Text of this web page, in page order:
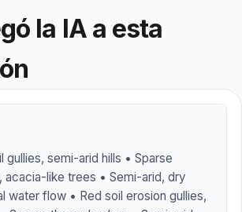
la IA a esta
gullies, semi-arid hills • Sparse
acacia-like trees • Semi-arid, dry
water flow • Red soil erosion gullies,